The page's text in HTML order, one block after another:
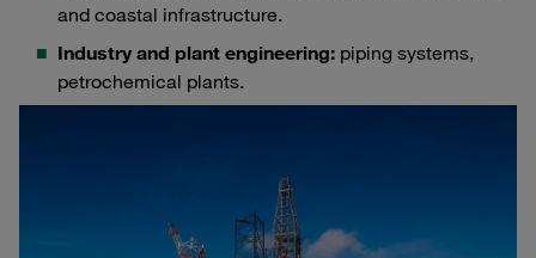
and coastal infrastructure.
Industry and plant engineering: piping systems,
petrochemical plants.